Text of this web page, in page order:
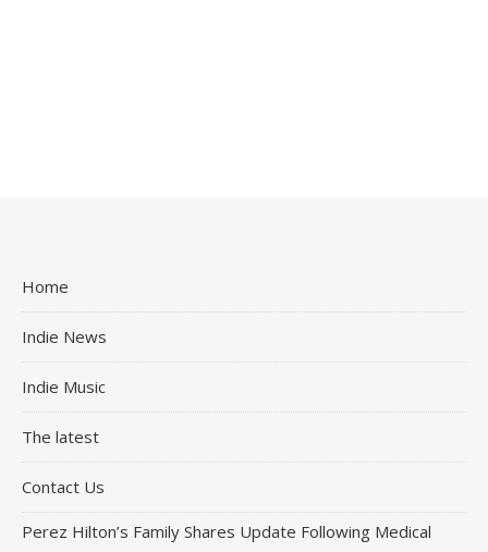
Home
Indie News
Indie Music
The latest
Contact Us
Perez Hilton’s Family Shares Update Following Medical